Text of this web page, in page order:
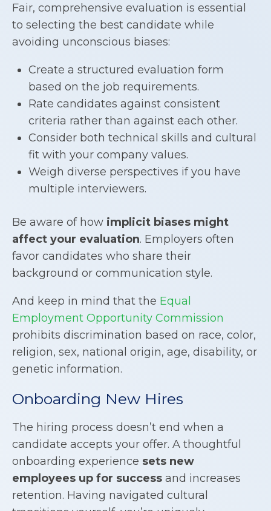
Fair, comprehensive evaluation is essential
to selecting the best candidate while
avoiding unconscious biases:
Create a structured evaluation form
based on the job requirements.
Rate candidates against consistent
criteria rather than against each other.
Consider both technical skills and cultural
fit with your company values.
Weigh diverse perspectives if you have
multiple interviewers.
Be aware of how implicit biases might
affect your evaluation. Employers often
favor candidates who share their
background or communication style.
And keep in mind that the Equal
Employment Opportunity Commission
prohibits discrimination based on race, color,
religion, sex, national origin, age, disability, or
genetic information.
Onboarding New Hires
The hiring process doesn’t end when a
candidate accepts your offer. A thoughtful
onboarding experience sets new
employees up for success and increases
retention. Having navigated cultural